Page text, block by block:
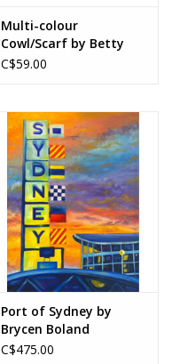
Multi-colour
Cowl/Scarf by Betty
Paruch
C$59.00
Port of Sydney by
Brycen Boland
C$475.00